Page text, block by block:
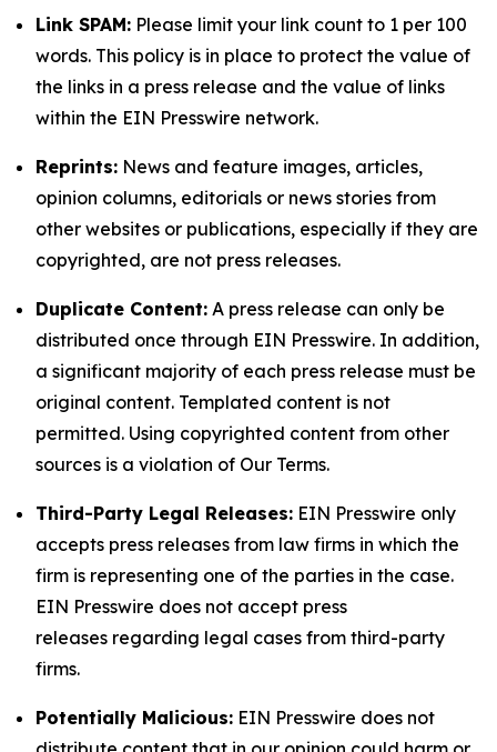
Link SPAM: Please limit your link count to 1 per 100
words. This policy is in place to protect the value of
the links in a press release and the value of links
within the EIN Presswire network.
Reprints: News and feature images, articles,
opinion columns, editorials or news stories from
other websites or publications, especially if they are
copyrighted, are not press releases.
Duplicate Content: A press release can only be
distributed once through EIN Presswire. In addition,
a significant majority of each press release must be
original content. Templated content is not
permitted. Using copyrighted content from other
sources is a violation of Our Terms.
Third-Party Legal Releases: EIN Presswire only
accepts press releases from law firms in which the
firm is representing one of the parties in the case.
EIN Presswire does not accept press
releases regarding legal cases from third-party
firms.
Potentially Malicious: EIN Presswire does not